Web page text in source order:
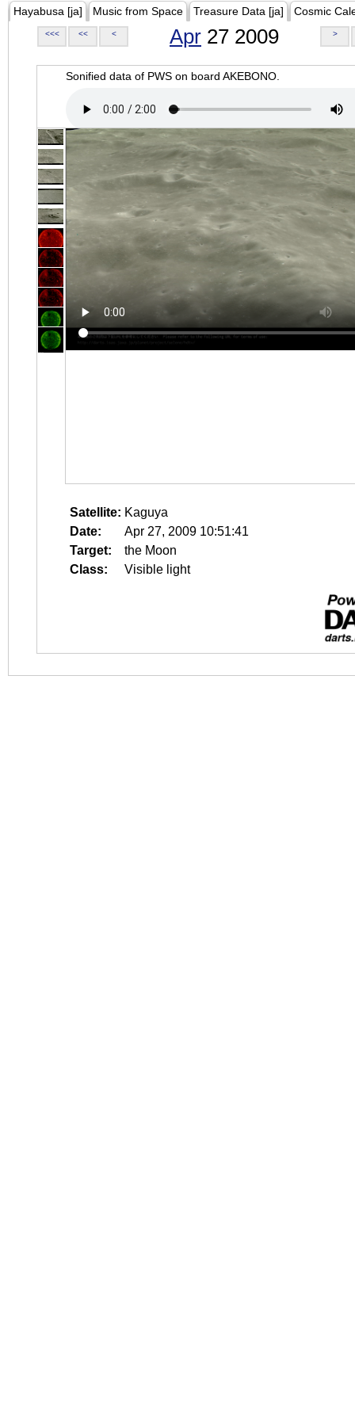
Hayabusa [ja] Music from Space Treasure Data [ja] Cosmic
<<< << < Apr 27 2009 >
Sonified data of PWS on board AKEBONO.
Satellite: Kaguya
Date:
Apr 27, 2009 10:51:41
Target:
the Moon
Class:
Visible light